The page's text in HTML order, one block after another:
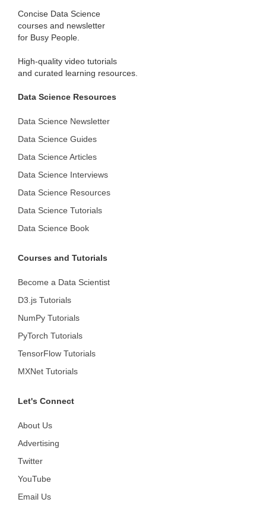
Concise Data Science
courses and newsletter
for Busy People.
High-quality video tutorials
and curated learning resources.
Data Science Resources
Data Science Newsletter
Data Science Guides
Data Science Articles
Data Science Interviews
Data Science Resources
Data Science Tutorials
Data Science Book
Courses and Tutorials
Become a Data Scientist
D3.js Tutorials
NumPy Tutorials
PyTorch Tutorials
TensorFlow Tutorials
MXNet Tutorials
Let's Connect
About Us
Advertising
Twitter
YouTube
Email Us